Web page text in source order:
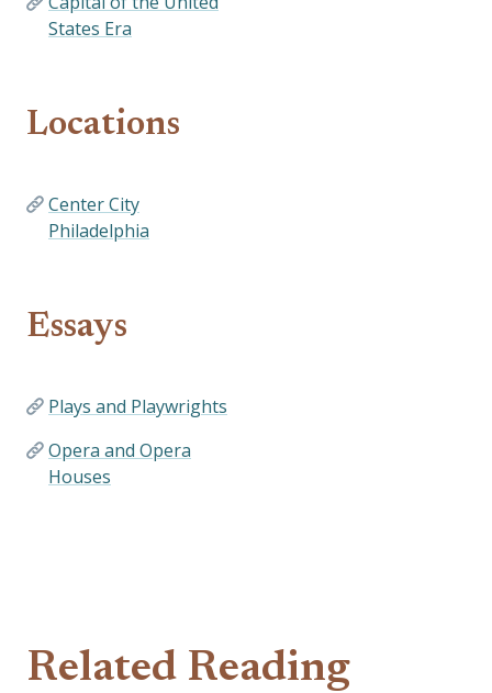
States Era
Locations
Center City
Philadelphia
Essays
Plays and Playwrights
Opera and Opera
Houses
Related Reading